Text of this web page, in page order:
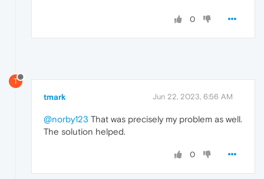
0
T
tmark Jun 22, 2023, 6:56 AM
@norby123 That was precisely my problem as well.
The solution helped.
0